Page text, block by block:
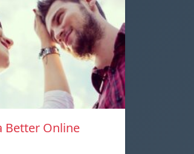
Better Online